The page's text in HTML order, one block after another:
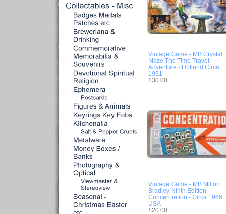
Vintage Game - MB Crystal
Maze The Time Travel
Adventure - Holland Circa
1991
£30.00
Vintage Game - MB Milton
Bradley Ninth Edition
Concentration - Circa 1966
USA
£20.00